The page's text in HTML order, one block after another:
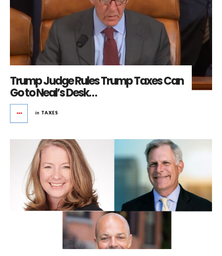
Trump Judge Rules Trump Taxes Can
Go to Neal’s Desk…
in TAXES